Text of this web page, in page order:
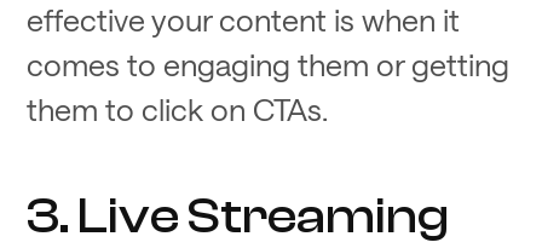
effective your content is when it
comes to engaging them or getting
them to click on CTAs.
3. Live Streaming